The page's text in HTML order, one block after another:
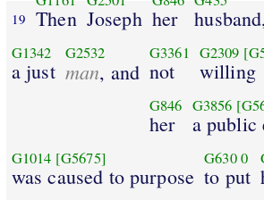
19 Then Joseph her
G1342
a just
G2532
man, and
G3361
not
G2309
willing
G846
her
G3856
a public
G1014 [G5675]
was caused to purpose
G6300
to put